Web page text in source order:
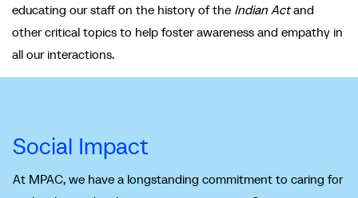
educating our staff on the history of the Indian Actand
other critical topics to help foster awareness and empathy in
all our interactions.
Social Impact
At MPAC, we have a longstanding commitment to caring for